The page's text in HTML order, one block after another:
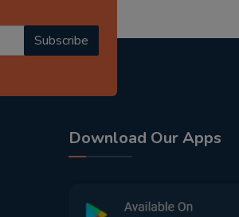
Subscribe
Download Our Apps